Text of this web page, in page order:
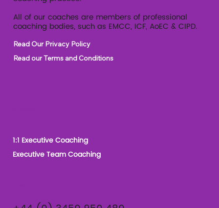
All of our coaches are members of professional
coaching bodies, such as EMCC, ICF, AoEC & CIPD.
Read Our Privacy Policy
Read our Terms and Conditions
1:1 Executive Coaching
Executive Team Coaching